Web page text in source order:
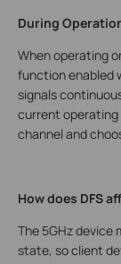
During
When operating
function enabled
signals
current operating
channel and
How does DFS
The 5GHz device
state, so client